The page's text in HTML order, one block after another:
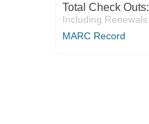
Total Check Outs:
Including Renewals
MARC Record